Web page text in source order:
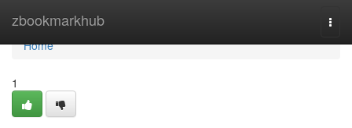
zbookmarkhub
Home
Home
1